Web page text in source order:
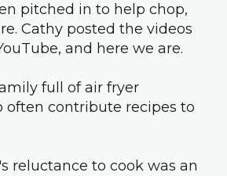
pitched in to help chop,
Cathy posted the videos
and here we are.
full of air fryer
often contribute recipes to
reluctance to cook was an